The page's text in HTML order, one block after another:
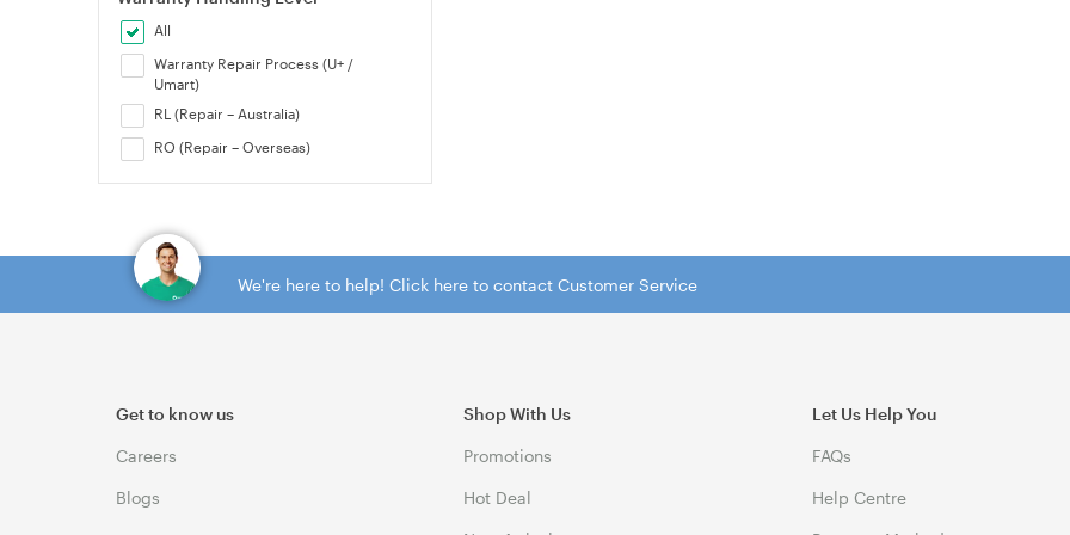
All
Warranty Repair Process (U+ /
Umart)
RL (Repair – Australia)
RO (Repair – Overseas)
We're here to help! Click here to contact Customer Service
Get to know us
Careers
Blogs
Shop With Us
Promotions
Hot Deal
Let Us Help You
FAQs
Help Centre